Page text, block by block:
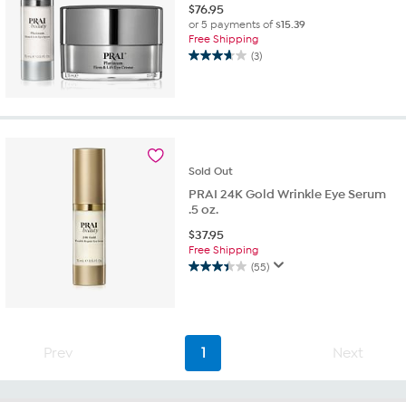
$76.95
or 5 payments of$15.39
Free Shipping
(3)
3.7
5
reviews
Sold Out
PRAI 24K Gold Wrinkle Eye Serum
.5 oz.
$37.95
Free Shipping
(55)
3.4
stars.
55
reviews
Prev 1 Next